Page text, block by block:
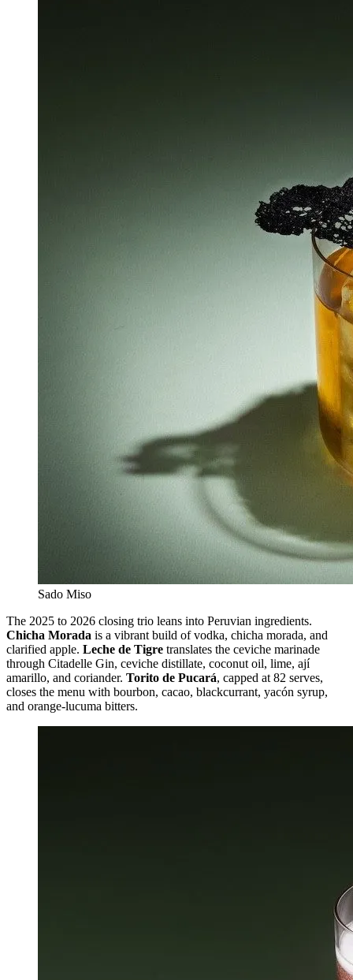
Sado Miso
The 2025 to 2026 closing trio leans into Peruvian ingredients.
Chicha Morada is a vibrant build of vodka, chicha morada, and
clarified apple. Leche de Tigre translates the ceviche marinade
through Citadelle Gin, ceviche distillate, coconut oil, lime, ají
amarillo, and coriander. Torito de Pucará, capped at 82 serves,
closes the menu with bourbon, cacao, blackcurrant, yacón syrup,
and orange-lucuma bitters.